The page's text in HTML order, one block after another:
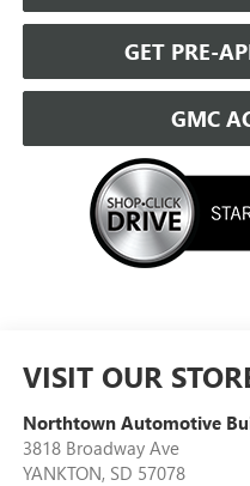
GET PRE-
GMC
VISIT OUR
Northtown Automotive
3818 Broadway Ave
YANKTON, SD 57078